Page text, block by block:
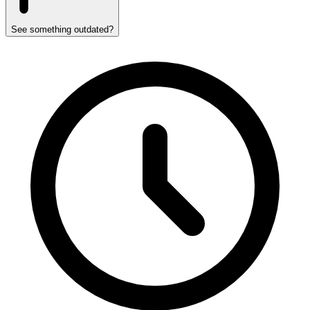
See something outdated?